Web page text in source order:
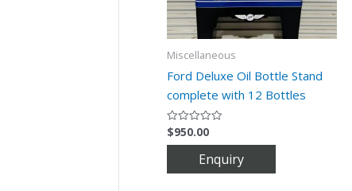
Miscellaneous
Ford Deluxe Oil Bottle Stand
complete with 12 Bottles
Rated
0
$950.00